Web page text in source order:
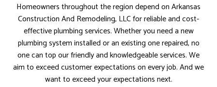
Homeowners throughout the region depend on Arkansas
Construction And Remodeling, LLC for reliable and cost-
effective plumbing services. Whether you need a new
plumbing system installed or an existing one repaired, no
one can top our friendly and knowledgeable services. We
aim to exceed customer expectations on every job. And we
want to exceed your expectations next.